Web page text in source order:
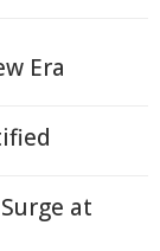
Era
at